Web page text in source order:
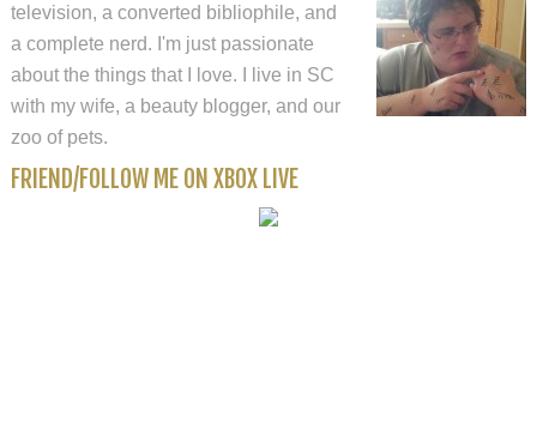
television, a converted bibliophile, and
a complete nerd. I'm just passionate
about the things that I love. I live in SC
with my wife, a beauty blogger, and our
zoo of pets.
FRIEND/FOLLOW ME ON XBOX LIVE